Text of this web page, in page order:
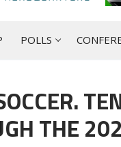
POLLS
THE